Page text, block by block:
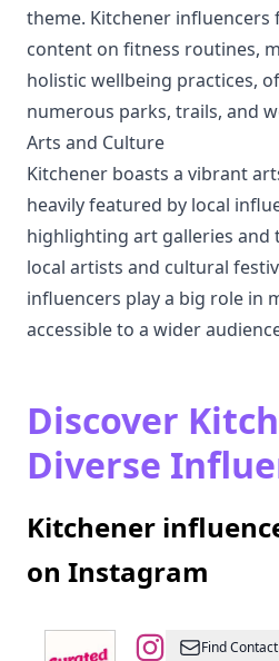
theme. Kitchener influencers
content on fitness routines,
holistic wellbeing practices,
numerous parks, trails, and
Arts and Culture
Kitchener boasts a vibrant
heavily featured by local
highlighting art galleries
local artists and cultural
influencers play a big role in
accessible to a wider
Discover
Diverse
Kitchener
on Instagram
@✨
Find Contact